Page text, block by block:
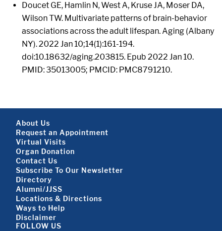
Doucet GE, Hamlin N, West A, Kruse JA, Moser DA,
Wilson TW. Multivariate patterns of brain-behavior
associations across the adult lifespan. Aging (Albany
NY). 2022 Jan 10;14(1):161-194.
doi:10.18632/aging.203815. Epub 2022 Jan 10.
PMID: 35013005; PMCID: PMC8791210.
Footer About
About Us
Request an Appointment
Virtual Visits
Organ Donation
Contact Us
Subscribe To Our Newsletter
Footer About 2
Directory
Alumni/JJSS
Locations & Directions
Ways to Help
Disclaimer
FOLLOW US